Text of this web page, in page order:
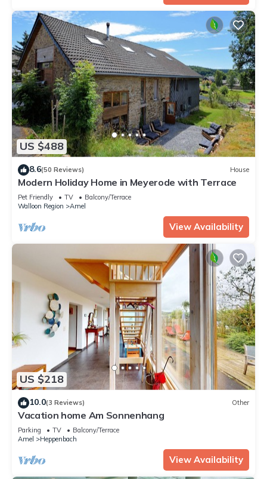
US $488
8.6(50 Reviews) House
Modern Holiday Home in Meyerode with Terrace
Pet Friendly TV
Balcony/Terrace
Walloon Region
Amel
View Availability
US $218
10.0(3 Reviews) Other
Vacation home Am Sonnenhang
Parking TV
Balcony/Terrace
Amel
Heppenbach
View Availability